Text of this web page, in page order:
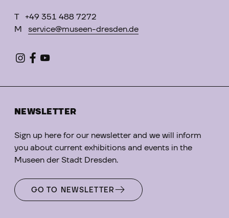
T
+49 351 488 7272
M
service@museen-dresden.de
NEWSLETTER
Sign up here for our newsletter and we will inform
you about current exhibitions and events in the
Museen der Stadt Dresden.
GO TO NEWSLETTER